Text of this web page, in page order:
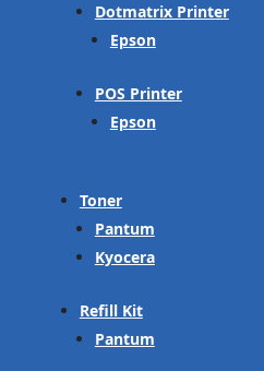
Dotmatrix Printer
Epson
POS Printer
Epson
Toner
Pantum
Kyocera
Refill Kit
Pantum